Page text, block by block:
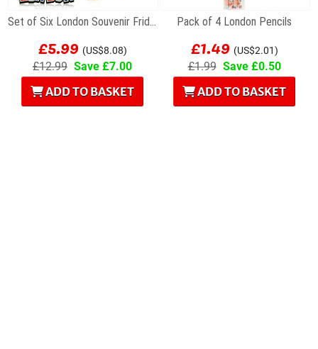
Set of Six London Souvenir Fridge Magnets
£5.99 (US$8.08)
£12.99 Save £7.00
ADD TO BASKET
Pack of 4 London Pencils
£1.49 (US$2.01)
£1.99 Save £0.50
ADD TO BASKET